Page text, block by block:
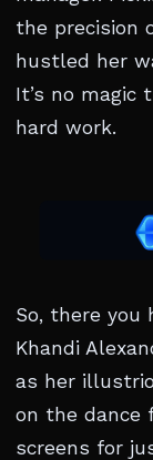
the precision
hustled her
It’s no magic
hard work.
So, there
Khandi
as her
on the dance
screens for